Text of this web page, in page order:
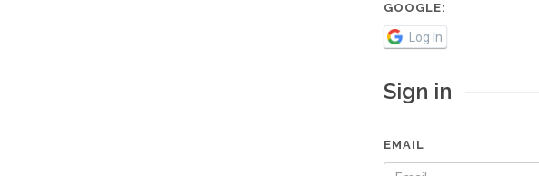
GOOGLE:
Log In
Sign in
EMAIL